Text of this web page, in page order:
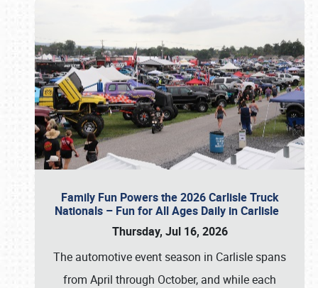
Family Fun Powers the 2026 Carlisle Truck
Nationals – Fun for All Ages Daily in Carlisle
Thursday, Jul 16, 2026
The automotive event season in Carlisle spans
from April through October, and while each